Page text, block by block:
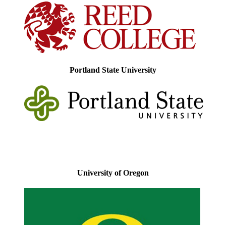
Portland State University
University of Oregon